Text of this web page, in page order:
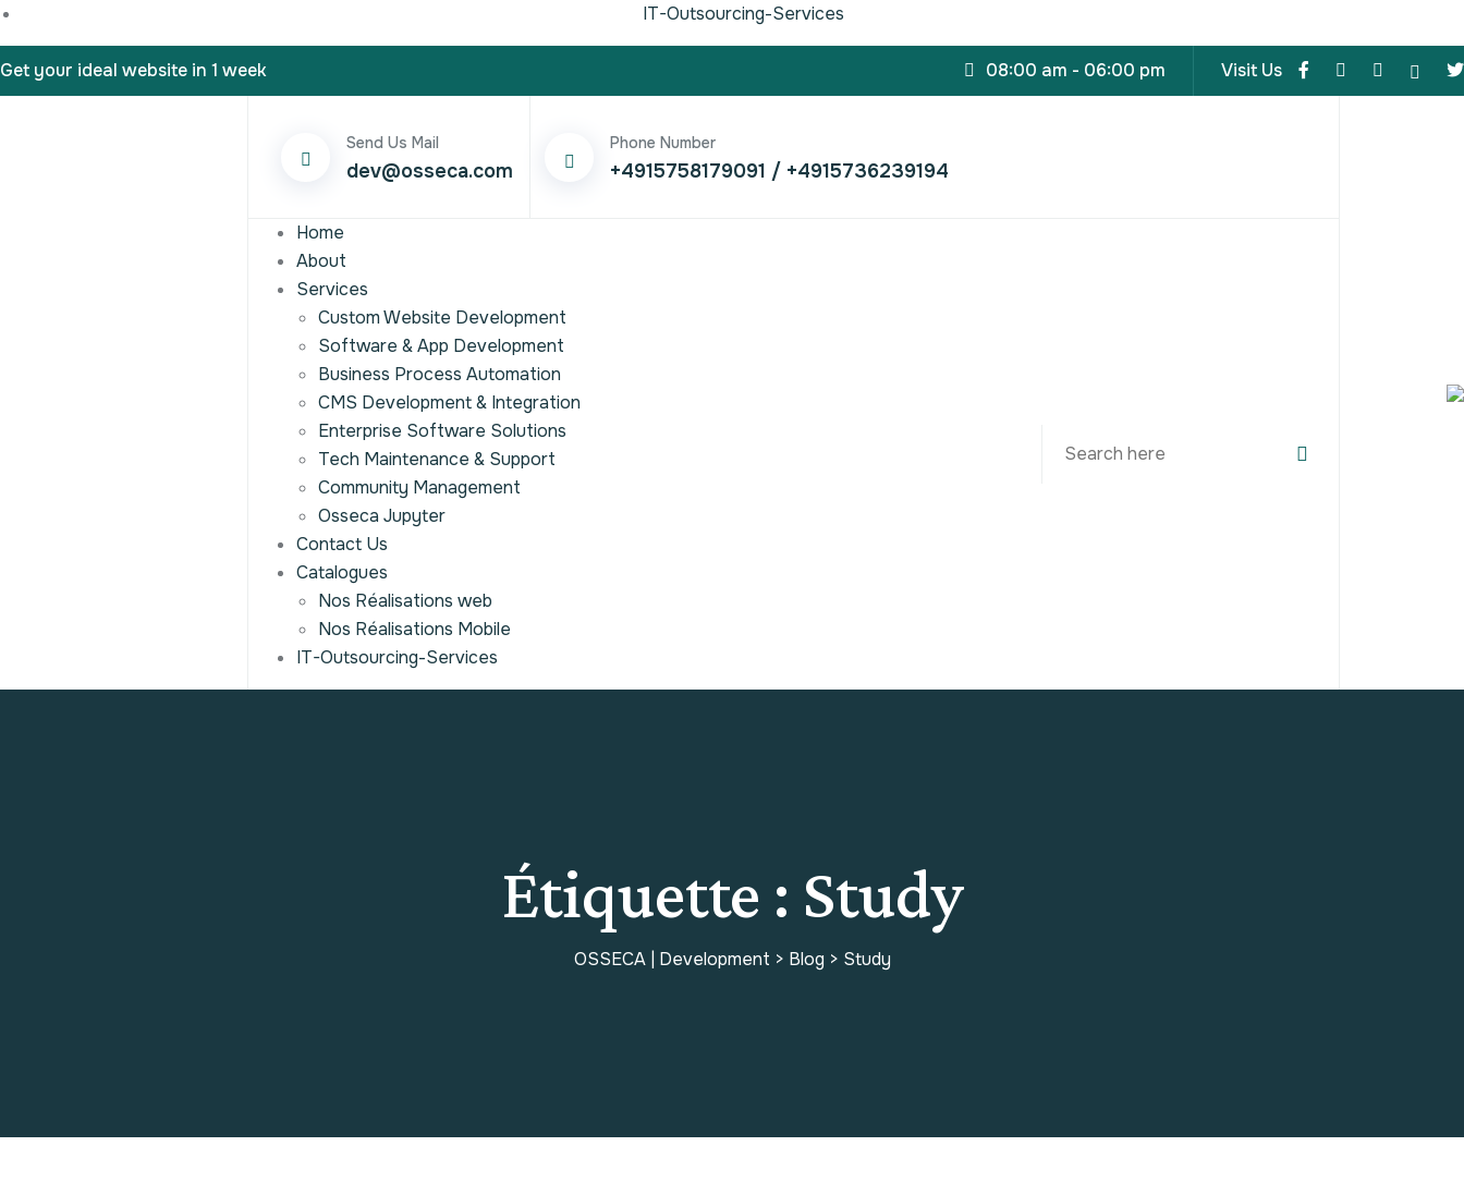
IT-Outsourcing-Services
Get your ideal website in 1 week 08:00 am - 06:00 pm Visit Us
Send Us Mail
dev@osseca.com
Phone Number
+4915758179091 / +4915736239194
Home
About
Services
Custom Website Development
Software & App Development
Business Process Automation
CMS Development & Integration
Enterprise Software Solutions
Tech Maintenance & Support
Community Management
Osseca Jupyter
Contact Us
Catalogues
Nos Réalisations web
Nos Réalisations Mobile
IT-Outsourcing-Services
for:
Étiquette : Study
OSSECA | Development > Blog > Study